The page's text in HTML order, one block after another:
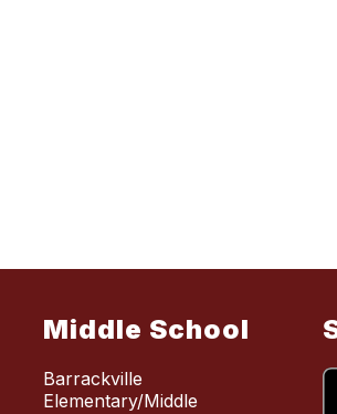
Middle School
Barrackville
Elementary/Middle